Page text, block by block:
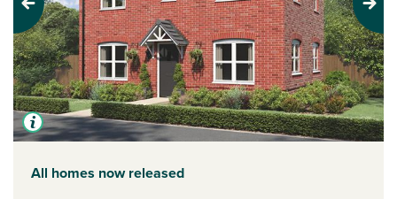
Previous Next
All homes now released